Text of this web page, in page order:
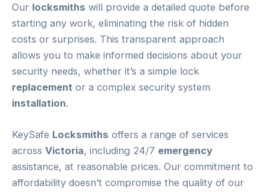
Our locksmiths will provide a detailed quote before
starting any work, eliminating the risk of hidden
costs or surprises. This transparent approach
allows you to make informed decisions about your
security needs, whether it’s a simple lock
replacement or a complex security system
installation.
KeySafe Locksmiths offers a range of services
across Victoria, including 24/7 emergency
assistance, at reasonable prices. Our commitment to
affordability doesn’t compromise the quality of our